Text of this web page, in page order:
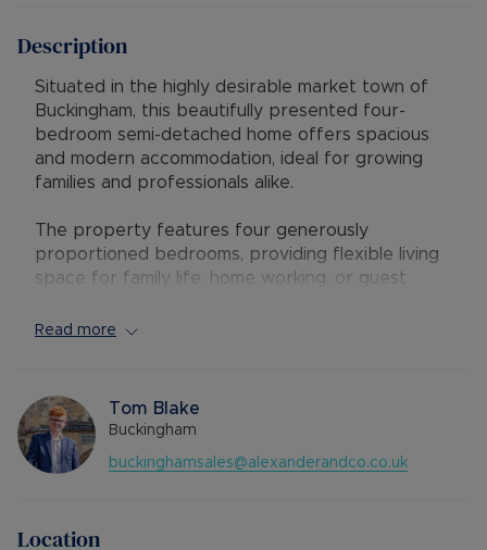
Description
Situated in the highly desirable market town of
Buckingham, this beautifully presented four-
bedroom semi-detached home offers spacious
and modern accommodation, ideal for growing
families and professionals alike.
The property features four generously
proportioned bedrooms, providing flexible living
space for family life, home working, or guest
combines comfort and practicality, creating a
Outside, the attractive rear garden offers the
perfect setting for outdoor dining, entertaining,
and relaxation. Additional benefits include
resident parking and a garage, providing ample
Located within a peaceful residential area, the
Read more
Tom Blake
Buckingham
buckinghamsales@alexanderandco.co.uk
Location